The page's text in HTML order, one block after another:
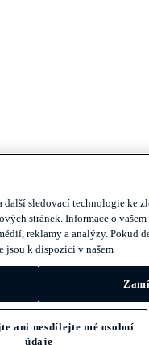
sledovací technologie ke
stránek. Informace o
reklamy a analýzy. Pokud
jsou k dispozici v našem
ani nesdílejte mé osobní
údaje